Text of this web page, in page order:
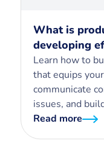
What is
developing
Learn how to
that equips
communicate
issues, and
Read more